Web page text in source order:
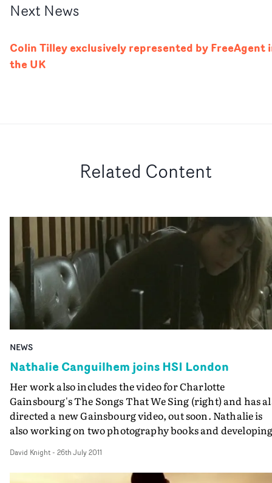
Next News
Colin Tilley exclusively represented by FreeAgent
the UK
Related Content
NEWS
Nathalie Canguilhem joins HSI London
Her work also includes the video for Charlotte
Gainsbourg's The Songs That We Sing (right) and has
directed a new Gainsbourg video, out soon. Nathalie is
also working on two photography books and
David Knight- 26th July 2011